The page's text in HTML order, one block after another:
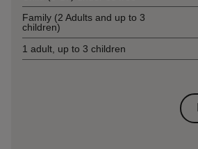
Family (2 Adults and up to 3
children)
1 adult, up to 3 children